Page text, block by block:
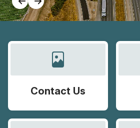
Contact Us